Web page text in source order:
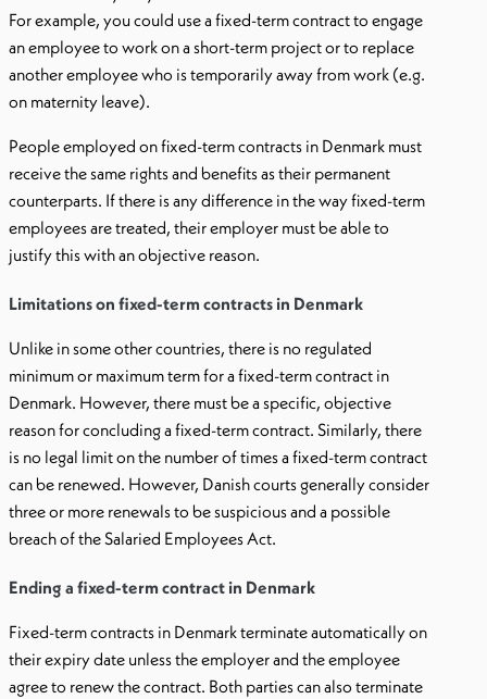
For example, you could use a fixed-term contract to engage
an employee to work on a short-term project or to replace
another employee who is temporarily away from work (e.g.
on maternity leave).
People employed on fixed-term contracts in Denmark must
receive the same rights and benefits as their permanent
counterparts. If there is any difference in the way fixed-term
employees are treated, their employer must be able to
justify this with an objective reason.
Limitations on fixed-term contracts in Denmark
Unlike in some other countries, there is no regulated
minimum or maximum term for a fixed-term contract in
Denmark. However, there must be a specific, objective
reason for concluding a fixed-term contract. Similarly, there
is no legal limit on the number of times a fixed-term contract
can be renewed. However, Danish courts generally consider
three or more renewals to be suspicious and a possible
breach of the Salaried Employees Act.
Ending a fixed-term contract in Denmark
Fixed-term contracts in Denmark terminate automatically on
their expiry date unless the employer and the employee
agree to renew the contract. Both parties can also terminate